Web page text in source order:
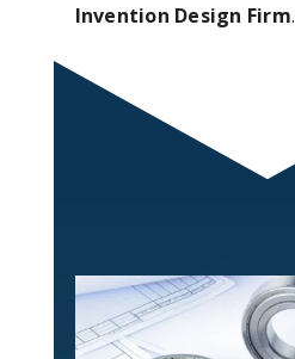
Invention Design Firm.